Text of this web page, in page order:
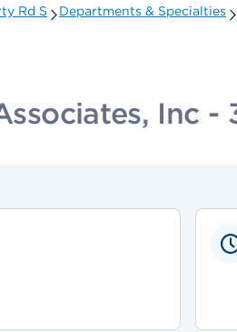
Rd S Departments & Specialties
Inc -